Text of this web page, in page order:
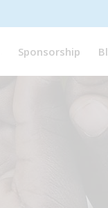
Sponsorship